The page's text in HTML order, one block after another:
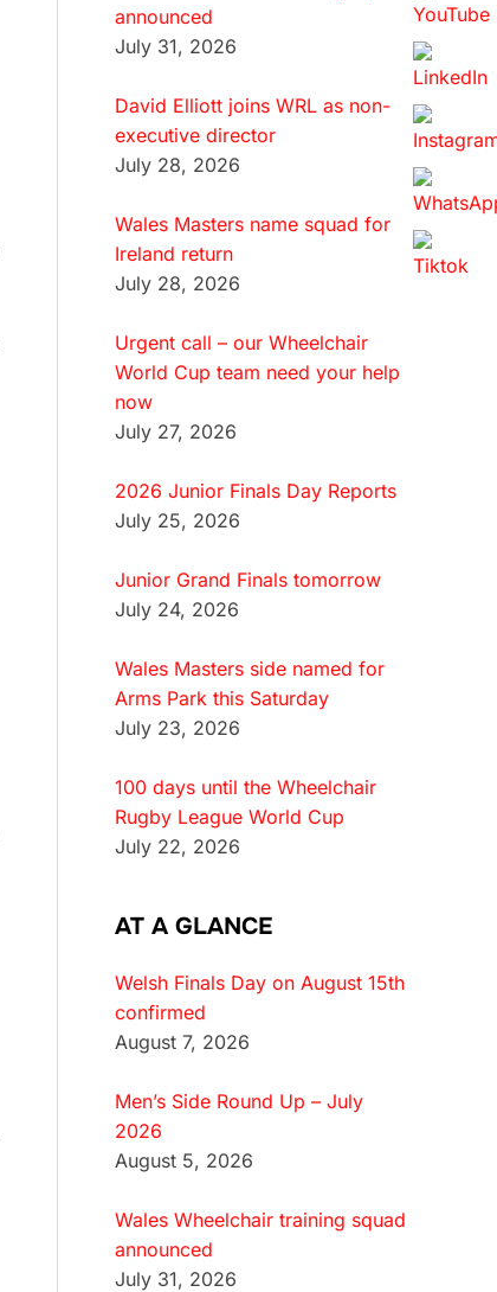
announced
July 31, 2026
David Elliott joins WRL as non-
executive director
July 28, 2026
Wales Masters name squad for
Ireland return
July 28, 2026
Urgent call – our Wheelchair
World Cup team need your help
now
July 27, 2026
2026 Junior Finals Day Reports
July 25, 2026
Junior Grand Finals tomorrow
July 24, 2026
Wales Masters side named for
Arms Park this Saturday
July 23, 2026
100 days until the Wheelchair
Rugby League World Cup
July 22, 2026
AT A GLANCE
Welsh Finals Day on August 15th
confirmed
August 7, 2026
Men’s Side Round Up – July
2026
August 5, 2026
Wales Wheelchair training squad
announced
July 31, 2026